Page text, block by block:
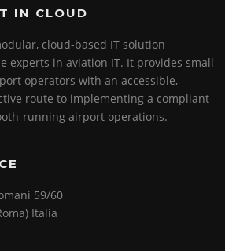
IN CLOUD
cloud-based IT solution
experts in aviation IT. It provides small
operators with an accessible,
route to implementing a compliant
running airport operations.
59/60
Italia